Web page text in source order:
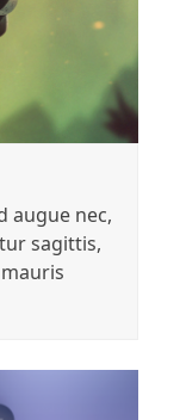
augue nec,
sagittis,